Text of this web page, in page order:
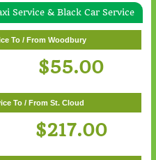
Service & Black Car Service
To / From Woodbury
$55.00
To / From St. Cloud
$217.00